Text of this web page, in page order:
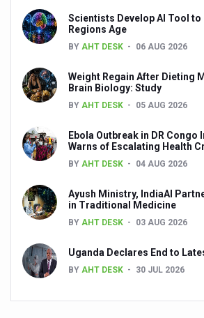
Scientists Develop AI Tool to
Regions Age
BY AHT DESK 06 AUG 2026
Weight Regain After Dieting
Brain Biology: Study
BY AHT DESK 05 AUG 2026
Ebola Outbreak in DR Congo
Warns of Escalating Health
BY AHT DESK 04 AUG 2026
Ayush Ministry, IndiaAI
in Traditional Medicine
BY AHT DESK 03 AUG 2026
Uganda Declares End to
BY AHT DESK 30 JUL 2026